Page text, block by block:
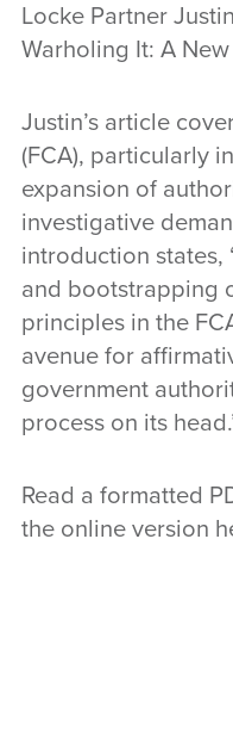
Locke Partner
Warholing It: A New
Justin’s article
(FCA), particularly
expansion of
investigative
introduction states,
and bootstrapping
principles in the
avenue for
government
process on its
Read a formatted
the online version